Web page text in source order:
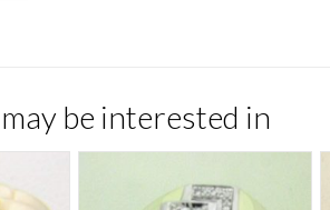
be interested in